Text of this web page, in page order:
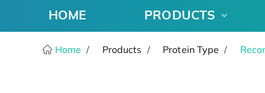
HOME PRODUCTS
Home Products Protein Type